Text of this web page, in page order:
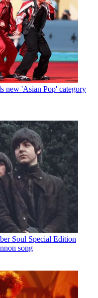
new 'Asian Pop' category
Soul Special Edition
song